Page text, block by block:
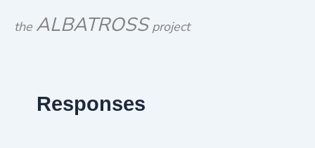
the ALBATROSS project
Responses